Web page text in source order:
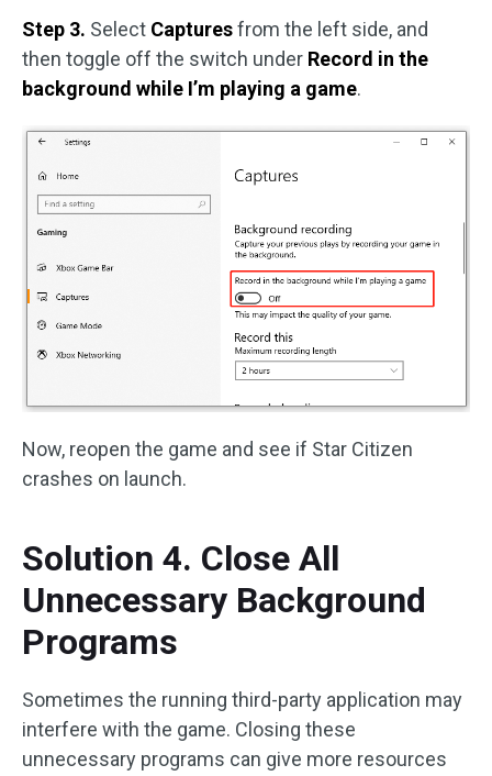
Step 3. Select Capturesfrom the left side, and
then toggle off the switch under Record in the
background while I’m playing a game.
Now, reopen the game and see if Star Citizen
crashes on launch.
Solution 4. Close All
Unnecessary Background
Programs
Sometimes the running third-party application may
interfere with the game. Closing these
unnecessary programs can give more resources